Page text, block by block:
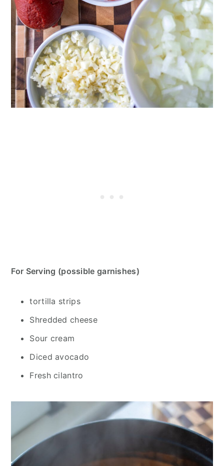
For Serving (possible garnishes)
tortilla strips
Shredded cheese
Sour cream
Diced avocado
Fresh cilantro